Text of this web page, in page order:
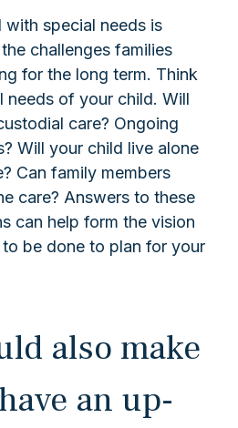
with special needs is
challenges families
for the long term. Think
needs of your child. Will
care? Ongoing
Will your child live alone
Can family members
care? Answers to these
can help form the vision
be done to plan for your
also make
an up-